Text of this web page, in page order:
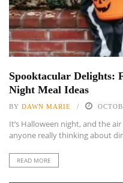
Spooktacular Delights:
Night Meal Ideas
BY DAWN MARIE
It’s Halloween night, and the
anyone really thinking about
READ MORE